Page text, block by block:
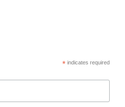
*indicates required